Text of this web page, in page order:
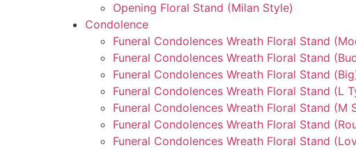
Opening Floral Stand (Milan Style)
Condolence
Funeral Condolences Wreath Floral Stand
Funeral Condolences Wreath Floral Stand
Funeral Condolences Wreath Floral Stand
Funeral Condolences Wreath Floral Stand (L
Funeral Condolences Wreath Floral Stand (M
Funeral Condolences Wreath Floral Stand
Funeral Condolences Wreath Floral Stand